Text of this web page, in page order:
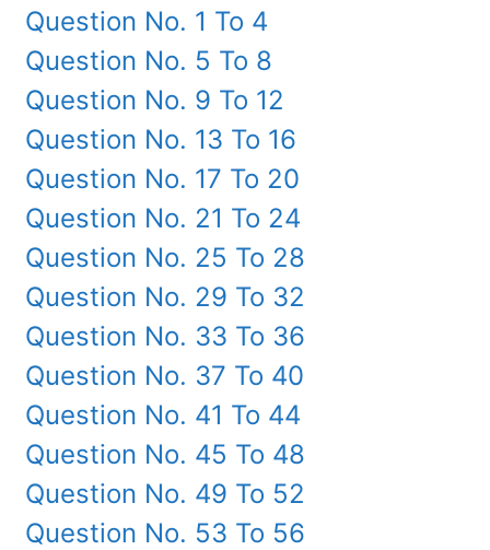
Question No. 1 To 4
Question No. 5 To 8
Question No. 9 To 12
Question No. 13 To 16
Question No. 17 To 20
Question No. 21 To 24
Question No. 25 To 28
Question No. 29 To 32
Question No. 33 To 36
Question No. 37 To 40
Question No. 41 To 44
Question No. 45 To 48
Question No. 49 To 52
Question No. 53 To 56